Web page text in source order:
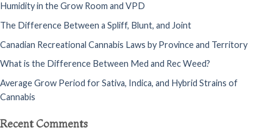
Humidity in the Grow Room and VPD
The Difference Between a Spliff, Blunt, and Joint
Canadian Recreational Cannabis Laws by Province and Territory
What is the Difference Between Med and Rec Weed?
Average Grow Period for Sativa, Indica, and Hybrid Strains of
Cannabis
Recent Comments